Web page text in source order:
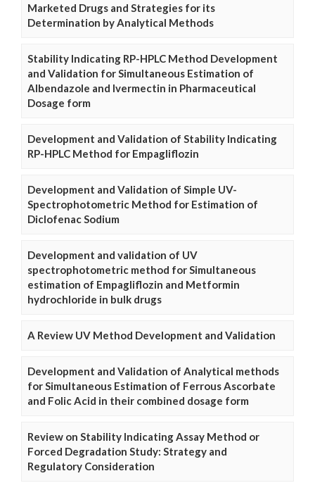
Marketed Drugs and Strategies for its
Determination by Analytical Methods
Stability Indicating RP-HPLC Method Development
and Validation for Simultaneous Estimation of
Albendazole and Ivermectin in Pharmaceutical
Dosage form
Development and Validation of Stability Indicating
RP-HPLC Method for Empagliflozin
Development and Validation of Simple UV-
Spectrophotometric Method for Estimation of
Diclofenac Sodium
Development and validation of UV
spectrophotometric method for Simultaneous
estimation of Empagliflozin and Metformin
hydrochloride in bulk drugs
A Review UV Method Development and Validation
Development and Validation of Analytical methods
for Simultaneous Estimation of Ferrous Ascorbate
and Folic Acid in their combined dosage form
Review on Stability Indicating Assay Method or
Forced Degradation Study: Strategy and
Regulatory Consideration